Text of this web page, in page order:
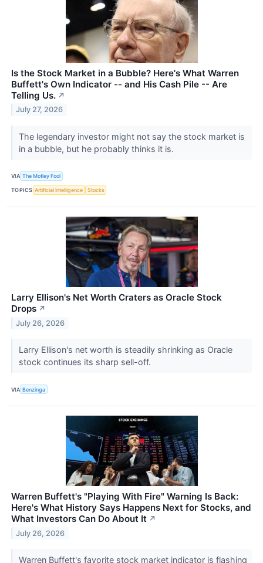
Is the Stock Market in a Bubble? Here's What Warren
Buffett's Own Indicator -- and His Cash Pile -- Are
Telling Us. ↗
July 27, 2026
The legendary investor might not say the stock market is
in a bubble, but he probably thinks it is.
VIA The Motley Fool
TOPICS Artificial Intelligence Stocks
Larry Ellison's Net Worth Craters as Oracle Stock
Drops ↗
July 26, 2026
Larry Ellison's net worth is steadily shrinking as Oracle
stock continues its sharp sell-off.
VIA Benzinga
Warren Buffett's "Playing With Fire" Warning Is Back:
Here's What History Says Happens Next for Stocks, and
What Investors Can Do About It ↗
July 26, 2026
Warren Buffett's favorite stock market indicator is flashing